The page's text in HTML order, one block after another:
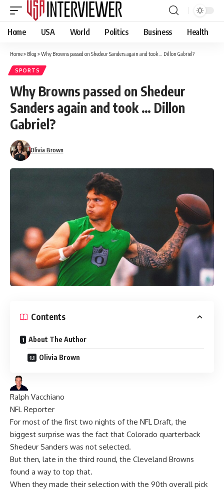
Home USA World Politics Business Health
Home» Blog » Why Browns passed on Shedeur Sanders again and took … Dillon Gabriel?
SPORTS
Why Browns passed on Shedeur
Sanders again and took … Dillon
Gabriel?
Olivia Brown
Contents
About The Author
Olivia Brown
Ralph Vacchiano
NFL Reporter
For most of the first two nights of the NFL Draft, the
biggest surprise was the fact that Colorado quarterback
Shedeur Sanders was not selected.
But then, late in the third round, the Cleveland Browns
found a way to top that.
When they made their selection with the 90th overall pick